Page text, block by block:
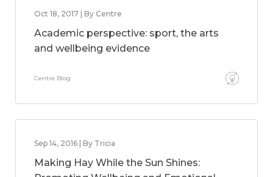
Oct 18, 2017 | By Centre
Academic perspective: sport, the arts
and wellbeing evidence
Centre Blog
Sep 14, 2016 | By Tricia
Making Hay While the Sun Shines: